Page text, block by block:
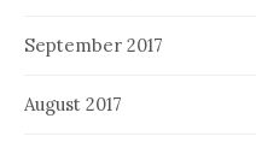
September 2017
August 2017